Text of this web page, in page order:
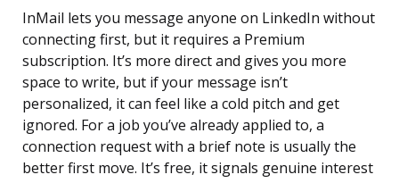
InMail lets you message anyone on LinkedIn without
connecting first, but it requires a Premium
subscription. It’s more direct and gives you more
space to write, but if your message isn’t
personalized, it can feel like a cold pitch and get
ignored. For a job you’ve already applied to, a
connection request with a brief note is usually the
better first move. It’s free, it signals genuine interest